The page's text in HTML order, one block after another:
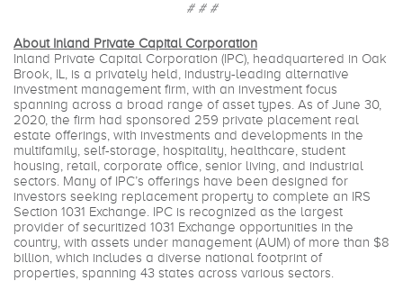
# # #
About Inland Private Capital Corporation
Inland Private Capital Corporation (IPC), headquartered in Oak
Brook, IL, is a privately held, industry-leading alternative
investment management firm, with an investment focus
spanning across a broad range of asset types. As of June 30,
2020, the firm had sponsored 259 private placement real
estate offerings, with investments and developments in the
multifamily, self-storage, hospitality, healthcare, student
housing, retail, corporate office, senior living, and industrial
sectors. Many of IPC’s offerings have been designed for
investors seeking replacement property to complete an IRS
Section 1031 Exchange. IPC is recognized as the largest
provider of securitized 1031 Exchange opportunities in the
country, with assets under management (AUM) of more than $8
billion, which includes a diverse national footprint of
properties, spanning 43 states across various sectors.